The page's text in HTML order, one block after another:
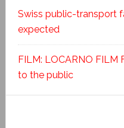
Swiss public-transport
expected
FILM: LOCARNO FILM
to the public